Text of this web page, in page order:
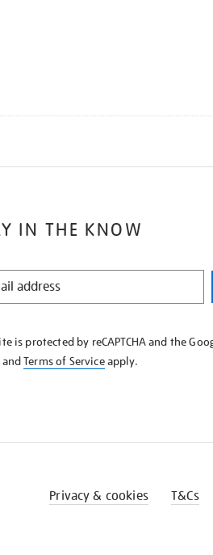
IN THE KNOW
is protected by reCAPTCHA and the
andTerms of Serviceapply.
Privacy & cookies T&Cs